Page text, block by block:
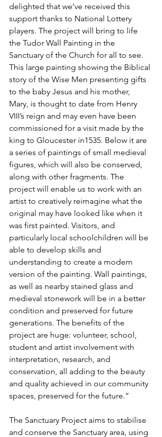
delighted that we’ve received this
support thanks to National Lottery
players. The project will bring to life
the Tudor Wall Painting in the
Sanctuary of the Church for all to see.
This large painting showing the Biblical
story of the Wise Men presenting gifts
to the baby Jesus and his mother,
Mary, is thought to date from Henry
VIII’s reign and may even have been
commissioned for a visit made by the
king to Gloucester in1535. Below it are
a series of paintings of small medieval
figures, which will also be conserved,
along with other fragments. The
project will enable us to work with an
artist to creatively reimagine what the
original may have looked like when it
was first painted. Visitors, and
particularly local schoolchildren will be
able to develop skills and
understanding to create a modern
version of the painting. Wall paintings,
as well as nearby stained glass and
medieval stonework will be in a better
condition and preserved for future
generations. The benefits of the
project are huge: volunteer, school,
student and artist involvement with
interpretation, research, and
conservation, all adding to the beauty
and quality achieved in our community
spaces, preserved for the future.”
The Sanctuary Project aims to stabilise
and conserve the Sanctuary area, using